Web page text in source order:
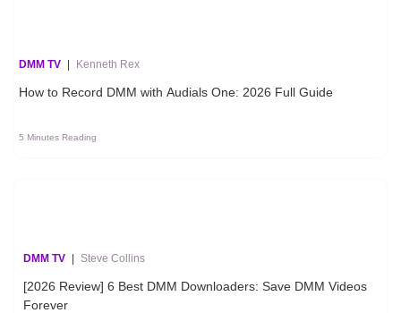
DMM TV | Kenneth Rex
How to Record DMM with Audials One: 2026 Full Guide
5 Minutes Reading
DMM TV | Steve Collins
[2026 Review] 6 Best DMM Downloaders: Save DMM Videos
Forever